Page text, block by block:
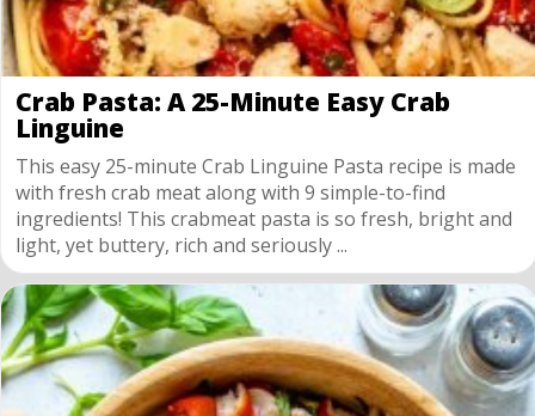
Crab Pasta: A 25-Minute Easy Crab
Linguine
This easy 25-minute Crab Linguine Pasta recipe is made
with fresh crab meat along with 9 simple-to-find
ingredients! This crabmeat pasta is so fresh, bright and
light, yet buttery, rich and seriously ...